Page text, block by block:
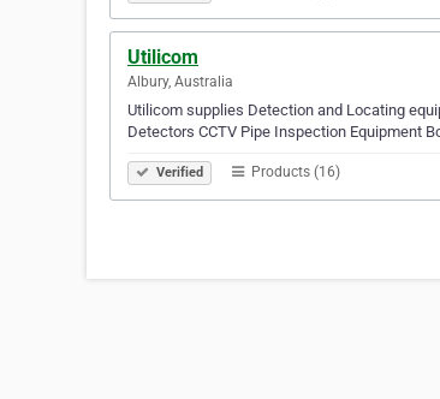
Utilicom
Albury, Australia
Utilicom supplies Detection and Locating
Detectors CCTV Pipe Inspection Equipment
Verified Products (16)